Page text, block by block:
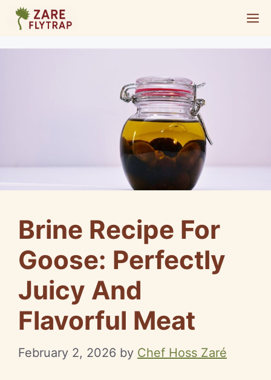
Skip
content
Brine Recipe For
Goose: Perfectly
Juicy And
Flavorful Meat
February 2, 2026 by Chef Hoss Zaré